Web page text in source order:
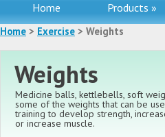
Home Products »
Home > Exercise > Weights
Weights
Medicine balls, kettlebells, soft
some of the weights that can be
training to develop strength,
or increase muscle.